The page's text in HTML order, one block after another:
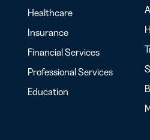
Healthcare
Insurance
Financial Services
Professional Services
Education